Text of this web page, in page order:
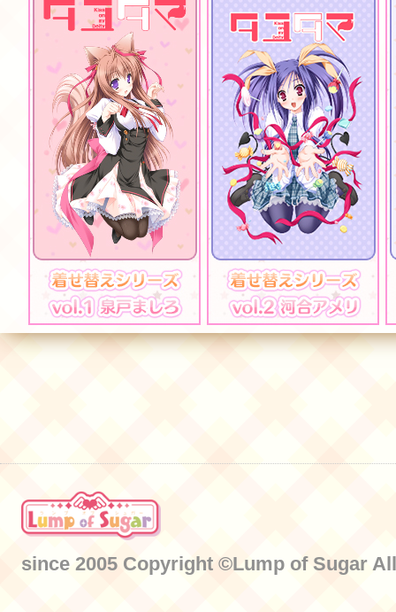
since 2005 Copyright ©Lump of Sugar